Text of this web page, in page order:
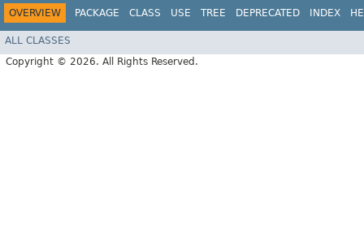
OVERVIEW PACKAGE CLASS USE TREE DEPRECATED INDEX
ALL CLASSES
Copyright © 2026. All Rights Reserved.